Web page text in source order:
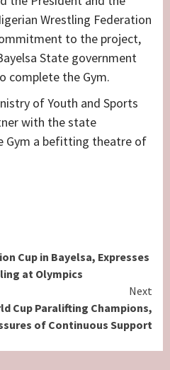
Wrestling Federation
to the project,
State government
complete the Gym.
of Youth and Sports
with the state
Gym a befitting theatre of
Cup in Bayelsa, Expresses
at Olympics
Next
Cup Paralifting Champions,
of Continuous Support